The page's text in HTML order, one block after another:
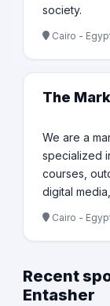
society.
Cairo -
The
We are a
specialized
courses,
digital
Cairo -
Recent
Entasher